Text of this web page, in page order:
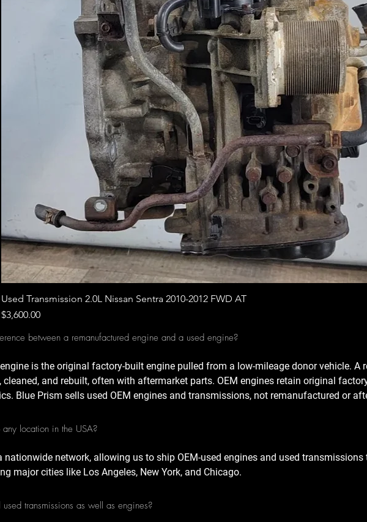
Quick View
Used Transmission 2.0L Nissan Sentra 2010-2012 FWD AT
Price
$3,600.00
between a remanufactured engine and a used engine?
is the original factory-built engine pulled from a low-mileage donor vehicle. A
cleaned, and rebuilt, often with aftermarket parts. OEM engines retain original
Blue Prism sells used OEM engines and transmissions, not remanufactured or
location in the USA?
nationwide network, allowing us to ship OEM-used engines and used
major cities like Los Angeles, New York, and Chicago.
transmissions as well as engines?